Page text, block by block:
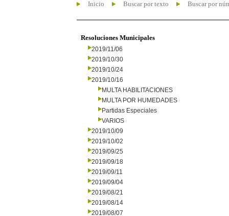
Inicio Buscar por texto Buscar por
Resoluciones Municipales
2019/11/06
2019/10/30
2019/10/24
2019/10/16
MULTA HABILITACIONES
MULTA POR HUMEDADES
Partidas Especiales
VARIOS
2019/10/09
2019/10/02
2019/09/25
2019/09/18
2019/09/11
2019/09/04
2019/08/21
2019/08/14
2019/08/07